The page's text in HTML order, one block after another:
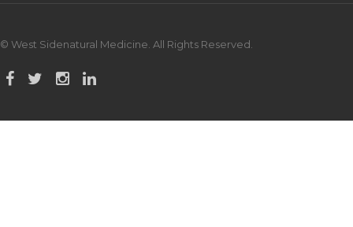
© West Sidenatural Medicine. All Rights Reserved.